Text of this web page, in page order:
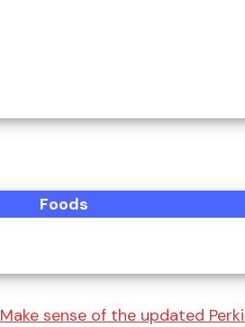
Foods
Make sense of the updated